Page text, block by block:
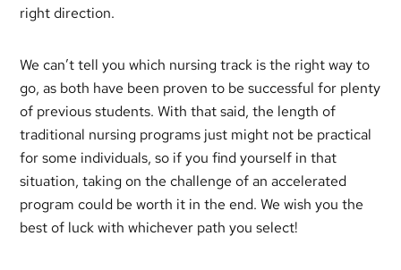
right direction.
We can’t tell you which nursing track is the right way to
go, as both have been proven to be successful for plenty
of previous students. With that said, the length of
traditional nursing programs just might not be practical
for some individuals, so if you find yourself in that
situation, taking on the challenge of an accelerated
program could be worth it in the end. We wish you the
best of luck with whichever path you select!